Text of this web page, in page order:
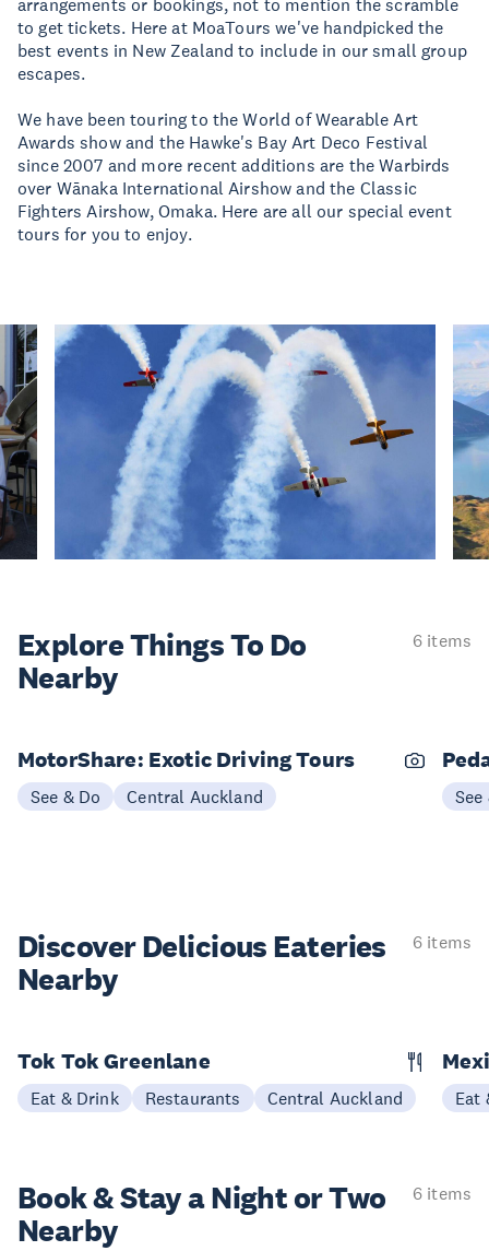
arrangements or bookings, not to mention the scramble
to get tickets. Here at MoaTours we've handpicked the
best events in New Zealand to include in our small group
escapes.
We have been touring to the World of Wearable Art
Awards show and the Hawke's Bay Art Deco Festival
since 2007 and more recent additions are the Warbirds
over Wānaka International Airshow and the Classic
Fighters Airshow, Omaka. Here are all our special event
tours for you to enjoy.
Explore ThingsTo Do
Nearby
6 items
MotorShare: Exotic Driving Tours
See & Do Central Auckland See
Discover Delicious Eateries
Nearby
6 items
Tok Tok Greenlane
Eat & Drink Restaurants Central Auckland Eat
Book & Stay aNight or Two
Nearby
6 items